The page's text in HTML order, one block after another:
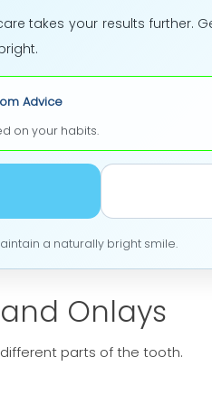
takes your results further.
Advice
on your habits.
a naturally bright smile.
Onlays
parts of the tooth.